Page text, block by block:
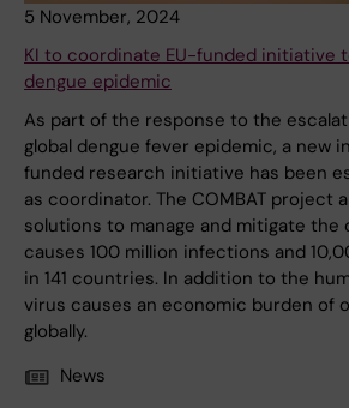
5 November, 2024
KI to coordinate EU-funded initiative
dengue epidemic
As part of the response to the
global dengue fever epidemic, a new
funded research initiative has been
as coordinator. The COMBAT project
solutions to manage and mitigate the
causes 100 million infections and
in 141 countries. In addition to the
virus causes an economic burden of
globally.
News